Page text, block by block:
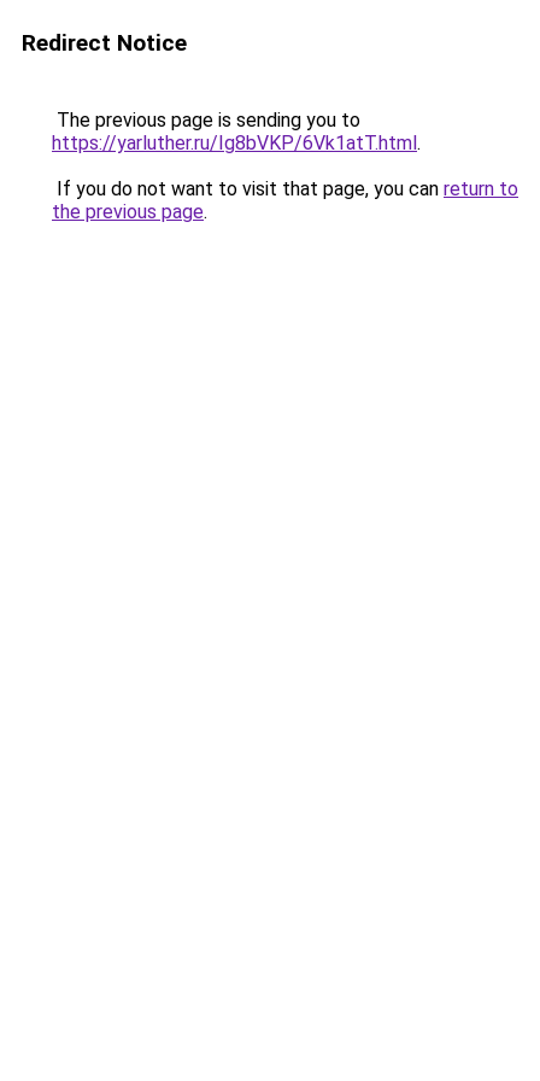
Redirect Notice
The previous page is sending you to
https://yarluther.ru/Ig8bVKP/6Vk1atT.html.
If you do not want to visit that page, you can return to
the previous page.